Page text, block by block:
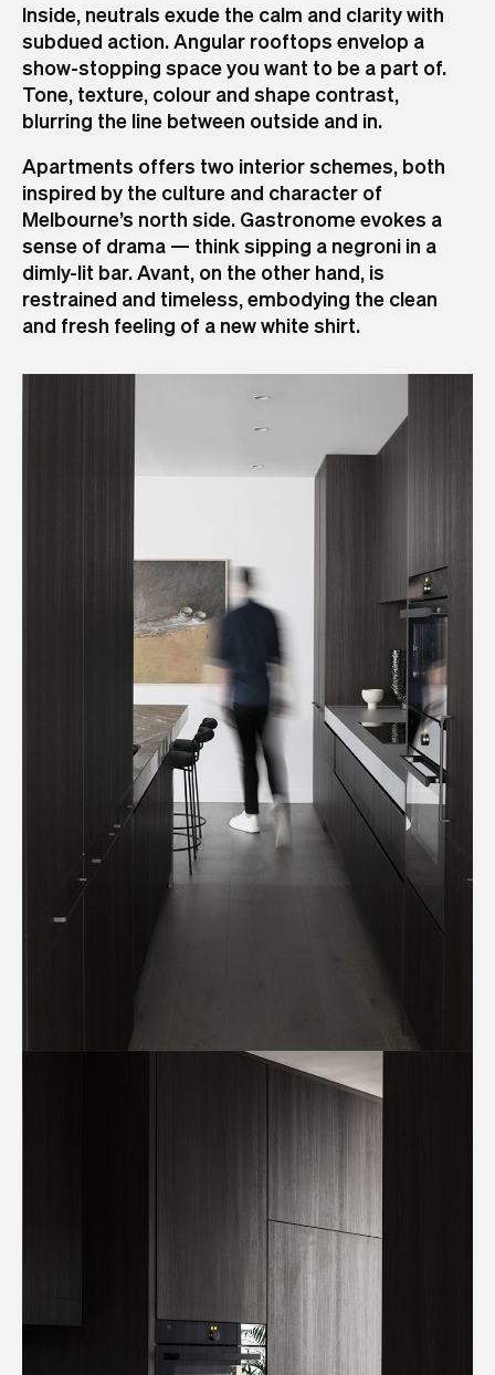
Inside, neutrals exude the calm and clarity with
subdued action. Angular rooftops envelop a
show-stopping space you want to be a part of.
Tone, texture, colour and shape contrast,
blurring the line between outside and in.
Apartments offers two interior schemes, both
inspired by the culture and character of
Melbourne’s north side. Gastronome evokes a
sense of drama — think sipping a negroni in a
dimly-lit bar. Avant, on the other hand, is
restrained and timeless, embodying the clean
and fresh feeling of a new white shirt.